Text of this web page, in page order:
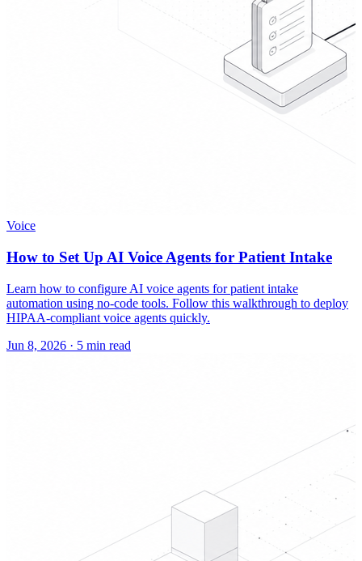
Voice
How to Set Up AI Voice Agents for Patient Intake
Learn how to configure AI voice agents for patient intake
automation using no-code tools. Follow this walkthrough to deploy
HIPAA-compliant voice agents quickly.
Jun 8, 2026 · 5 min read